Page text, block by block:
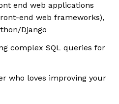
end web applications
end web frameworks),
Django
complex SQL queries for
who loves improving your